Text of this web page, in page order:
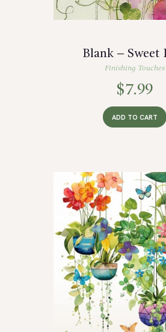
Blank – Sweet
Finishing Touches
$7.99
ADD TO CART